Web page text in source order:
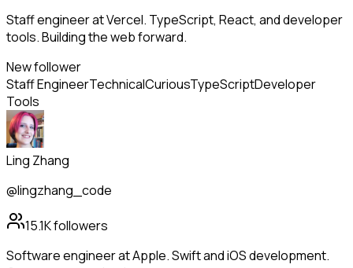
Staff engineer at Vercel. TypeScript, React, and developer
tools. Building the web forward.
New follower
Staff EngineerTechnicalCuriousTypeScriptDeveloper
Tools
Ling Zhang
@lingzhang_code
15.1Kfollowers
Software engineer at Apple. Swift and iOS development.